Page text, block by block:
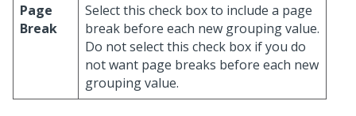
Page
Break
Select this check box to include a page
break before each new grouping value.
Do not select this check box if you do
not want page breaks before each new
grouping value.